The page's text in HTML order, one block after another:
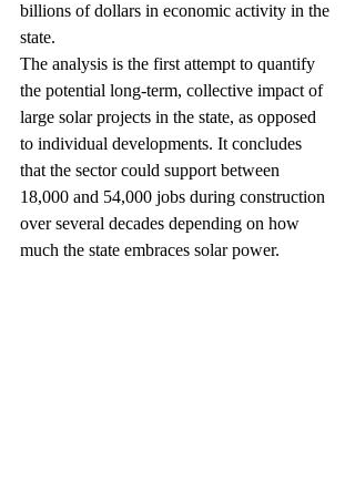
billions of dollars in economic activity in the
state.
The analysis is the first attempt to quantify
the potential long-term, collective impact of
large solar projects in the state, as opposed
to individual developments. It concludes
that the sector could support between
18,000 and 54,000 jobs during construction
over several decades depending on how
much the state embraces solar power.